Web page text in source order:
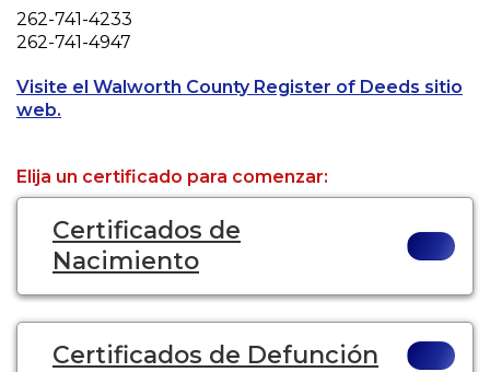
Phone
262-741-4233
Fax
262-741-4947
Visite el Walworth County Register of Deeds sitio
web.
Elija un certificado para comenzar:
Certificados de
Nacimiento
Certificados de Defunción